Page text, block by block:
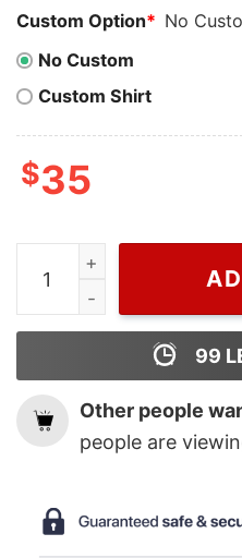
Custom Option* No
No Custom
Custom Shirt
$35
Vintage Harry House
99
Other people
people are